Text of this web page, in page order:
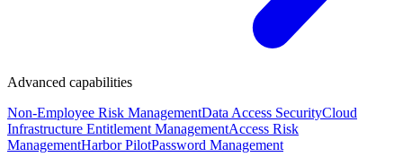
Advanced capabilities
Non-Employee Risk ManagementData Access SecurityCloud
Infrastructure Entitlement ManagementAccess Risk
ManagementHarbor PilotPassword Management